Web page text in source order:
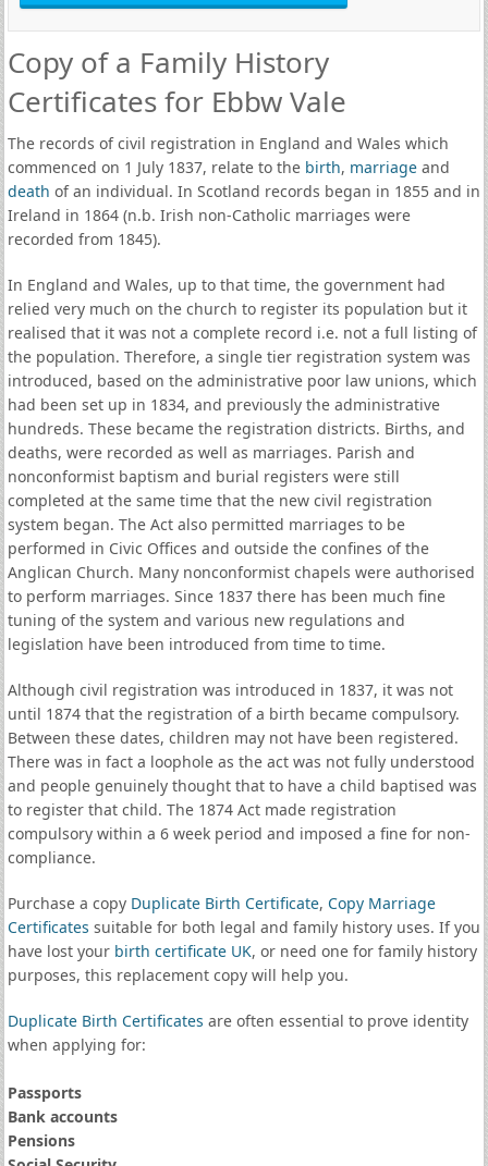
Copy of a Family History
Certificates for Ebbw Vale
The records of civil registration in England and Wales which
commenced on 1 July 1837, relate to the birth, marriageand
death of an individual. In Scotland records began in 1855 and in
Ireland in 1864 (n.b. Irish non-Catholic marriages were
recorded from 1845).
In England and Wales, up to that time, the government had
relied very much on the church to register its population but it
realised that it was not a complete record i.e. not a full listing of
the population. Therefore, a single tier registration system was
introduced, based on the administrative poor law unions, which
had been set up in 1834, and previously the administrative
hundreds. These became the registration districts. Births, and
deaths, were recorded as well as marriages. Parish and
nonconformist baptism and burial registers were still
completed at the same time that the new civil registration
system began. The Act also permitted marriages to be
performed in Civic Offices and outside the confines of the
Anglican Church. Many nonconformist chapels were authorised
to perform marriages. Since 1837 there has been much fine
tuning of the system and various new regulations and
legislation have been introduced from time to time.
Although civil registration was introduced in 1837, it was not
until 1874 that the registration of a birth became compulsory.
Between these dates, children may not have been registered.
There was in fact a loophole as the act was not fully understood
and people genuinely thought that to have a child baptised was
to register that child. The 1874 Act made registration
compulsory within a 6 week period and imposed a fine for non-
compliance.
Purchase a copy Duplicate Birth Certificate, Copy Marriage
Certificates suitable for both legal and family history uses. If you
have lost your birth certificate UK, or need one for family history
purposes, this replacement copy will help you.
Duplicate Birth Certificates are often essential to prove identity
when applying for:
Passports
Bank accounts
Pensions